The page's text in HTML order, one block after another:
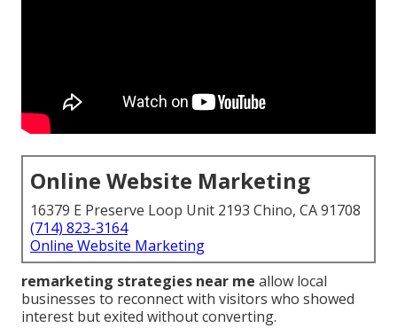
Online Website Marketing
16379 E Preserve Loop Unit 2193 Chino, CA 91708
(714) 823-3164
Online Website Marketing
remarketing strategies near me allow local
businesses to reconnect with visitors who showed
interest but exited without converting.